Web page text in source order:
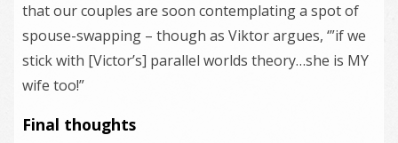
that our couples are soon contemplating a spot of
spouse-swapping – though as Viktor argues, ‘”if we
stick with [Victor’s] parallel worlds theory…she is MY
wife too!”
Final thoughts